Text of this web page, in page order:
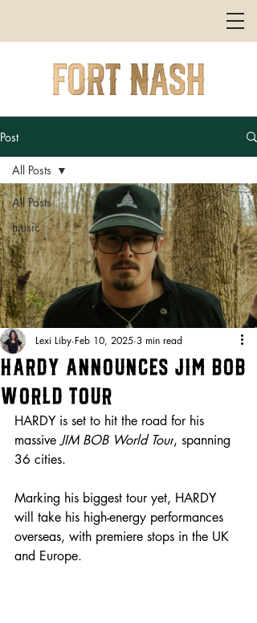
Post
All Posts
music
All Posts
HARDY Announces JIM BOB
World Tour
Lexi Liby Feb 10, 2025 3 min read
HARDY is set to hit the road for his
massive JIM BOB World Tour, spanning
36 cities.
Marking his biggest tour yet, HARDY
will take his high-energy performances
overseas, with premiere stops in the UK
and Europe.